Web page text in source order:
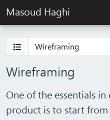
Masoud Haghi
Wireframing
One of the essentials
product is to start